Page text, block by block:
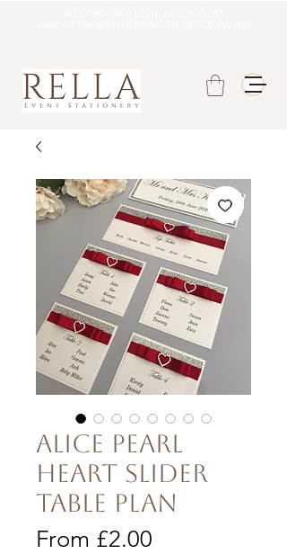
Alice Pearl
Heart Slider
Table Plan
From £2.00